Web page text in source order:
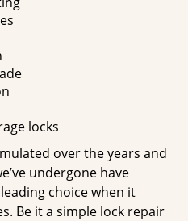
locks
over the years and
undergone have
choice when it
Be it a simple lock repair